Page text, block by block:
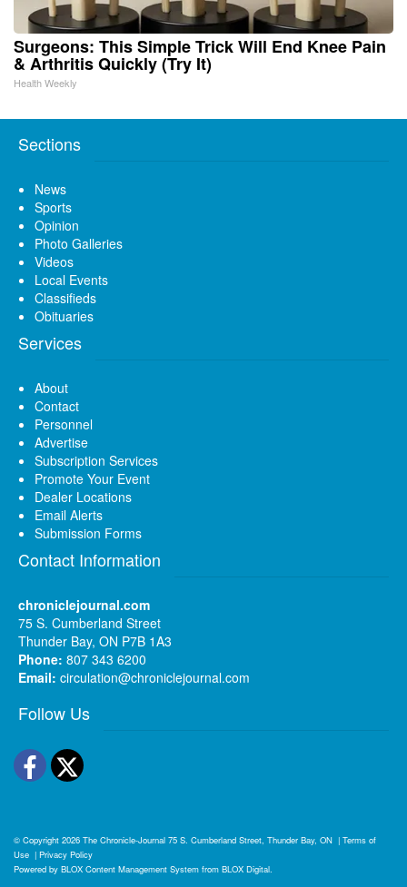
Surgeons: This Simple Trick Will End Knee Pain
& Arthritis Quickly (Try It)
Health Weekly
Sections
News
Sports
Opinion
Photo Galleries
Videos
Local Events
Classifieds
Obituaries
Services
About
Contact
Personnel
Advertise
Subscription Services
Promote Your Event
Dealer Locations
Email Alerts
Submission Forms
Contact Information
chroniclejournal.com
75 S. Cumberland Street
Thunder Bay, ON P7B 1A3
Phone: 807 343 6200
Email: circulation@chroniclejournal.com
Follow Us
Facebook
Twitter
© Copyright 2026 The Chronicle-Journal 75 S. Cumberland Street, Thunder Bay, ON | Terms of
Use | Privacy Policy
Powered by BLOX Content Management System from BLOX Digital.